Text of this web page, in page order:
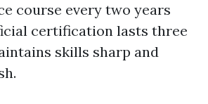
course every two years
certification lasts three
skills sharp and